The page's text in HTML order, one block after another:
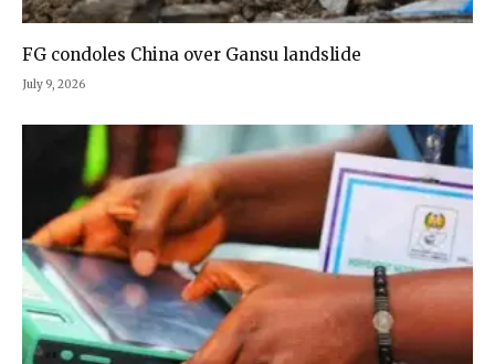
FG condoles China over Gansu landslide
July 9, 2026